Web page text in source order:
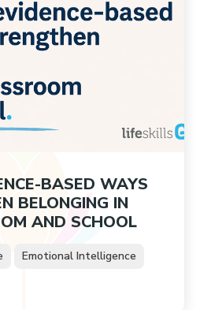
BASED WAYS
BELONGING IN
AND SCHOOL
Emotional Intelligence